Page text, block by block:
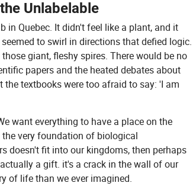
Unlabelable
in Quebec. It didn't feel like a plant, and it
to swirl in directions that defied logic.
giant, fleshy spires. There would be no
papers and the heated debates about
textbooks were too afraid to say: 'I am
want everything to have a place on the
very foundation of biological
doesn't fit into our kingdoms, then perhaps
a gift. it's a crack in the wall of our
of life than we ever imagined.